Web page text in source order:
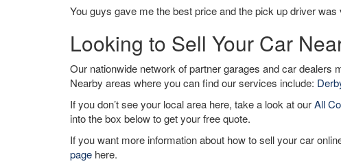
You guys gave me the best price and the pick up driver
Looking to Sell Your Car
Our nationwide network of partner garages and car
Nearby areas where you can find our services include:
If you don’t see your local area here, take a look at ourAll
into the box below to get your free quote.
If you want more information about how to sell your car
page here.